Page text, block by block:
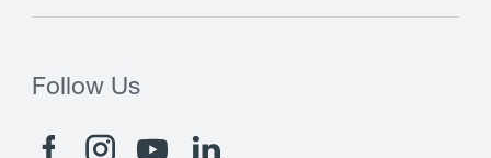
Follow Us